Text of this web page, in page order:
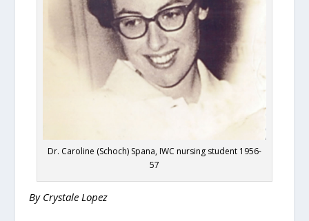
Dr. Caroline (Schoch) Spana, IWC nursing student 1956-
57
By Crystale Lopez